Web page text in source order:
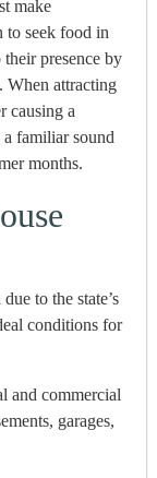
make
to seek food in
presence by
When attracting
causing a
familiar sound
months.
to the state’s
conditions for
and commercial
garages,